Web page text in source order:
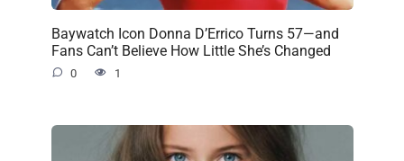
Baywatch Icon Donna D’Errico Turns 57—and
Fans Can’t Believe How Little She’s Changed
0 1